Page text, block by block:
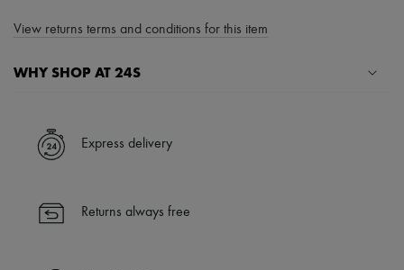
View returns terms and conditions for this item
WHY SHOP AT 24S
✓ Express shipping to 100+ countries
✓ Returns always free
Find out more about 24S, an LVMH Group company
Express delivery
Returns always free